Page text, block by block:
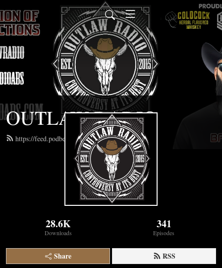
OUTLAW RADIO
https://feed.podbean.com/outlawradioabs/feed.xml
28.6K
Downloads
341
Episodes
Share RSS